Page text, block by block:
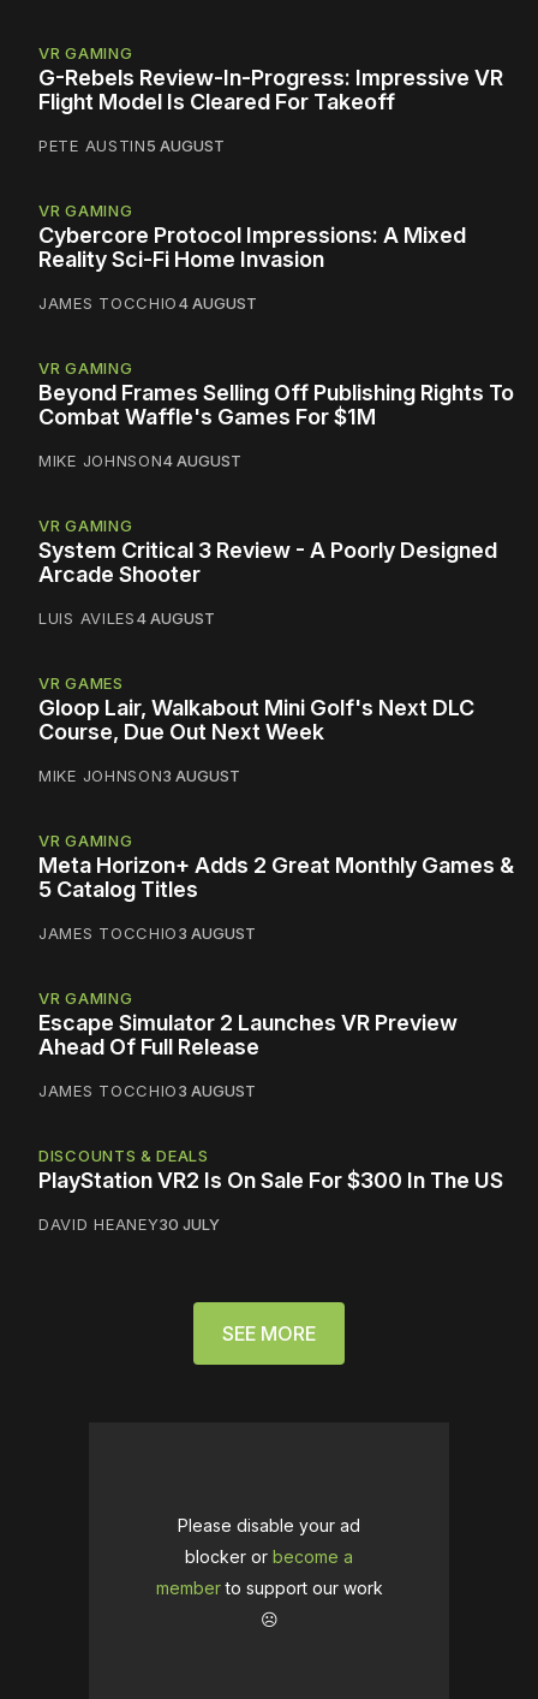
VR GAMING
G-Rebels Review-In-Progress: Impressive VR
Flight Model Is Cleared For Takeoff
PETE AUSTIN5 AUGUST
VR GAMING
Cybercore Protocol Impressions: A Mixed
Reality Sci-Fi Home Invasion
JAMES TOCCHIO4 AUGUST
VR GAMING
Beyond Frames Selling Off Publishing Rights To
Combat Waffle's Games For $1M
MIKE JOHNSON4 AUGUST
VR GAMING
System Critical 3 Review - A Poorly Designed
Arcade Shooter
LUIS AVILES4 AUGUST
VR GAMES
Gloop Lair, Walkabout Mini Golf's Next DLC
Course, Due Out Next Week
MIKE JOHNSON3 AUGUST
VR GAMING
Meta Horizon+ Adds 2 Great Monthly Games &
5 Catalog Titles
JAMES TOCCHIO3 AUGUST
VR GAMING
Escape Simulator 2 Launches VR Preview
Ahead Of Full Release
JAMES TOCCHIO3 AUGUST
DISCOUNTS & DEALS
PlayStation VR2 Is On Sale For $300 In The US
DAVID HEANEY30 JULY
SEE MORE
Please disable your ad
blocker or become a
memberto support our work
☹️